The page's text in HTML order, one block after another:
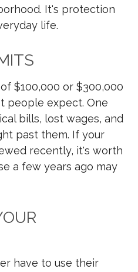
It's protection
life.
$100,000 or $300,000
people expect. One
bills, lost wages, and
past them. If your
recently, it's worth
a few years ago may
have to use their